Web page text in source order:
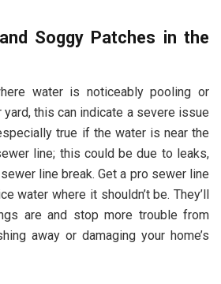
Soggy Patches in the
water is noticeably pooling or
this can indicate a severe issue
true if the water is near the
line; this could be due to leaks,
line break. Get a pro sewer line
water where it shouldn’t be. They’ll
are and stop more trouble from
away or damaging your home’s